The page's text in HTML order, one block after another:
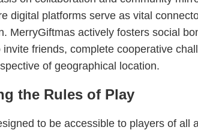
digital platforms serve as vital
MerryGiftmas actively fosters social
friends, complete cooperative
of geographical location.
the Rules of Play
to be accessible to players of all